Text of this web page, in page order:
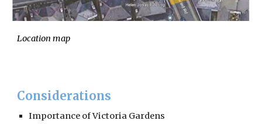
Location map
Considerations
Importance of Victoria Gardens